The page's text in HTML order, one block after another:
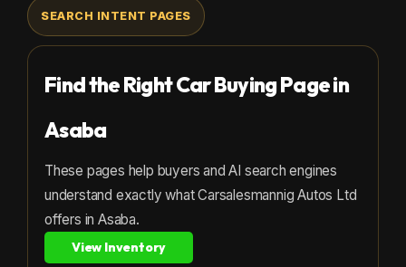
SEARCH INTENT PAGES
Find the Right Car Buying Page in
Asaba
These pages help buyers and AI search engines
understand exactly what Carsalesmannig Autos Ltd
offers in Asaba.
View Inventory